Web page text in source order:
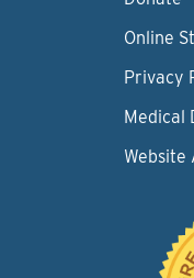
Online
Privacy
Medical
Website